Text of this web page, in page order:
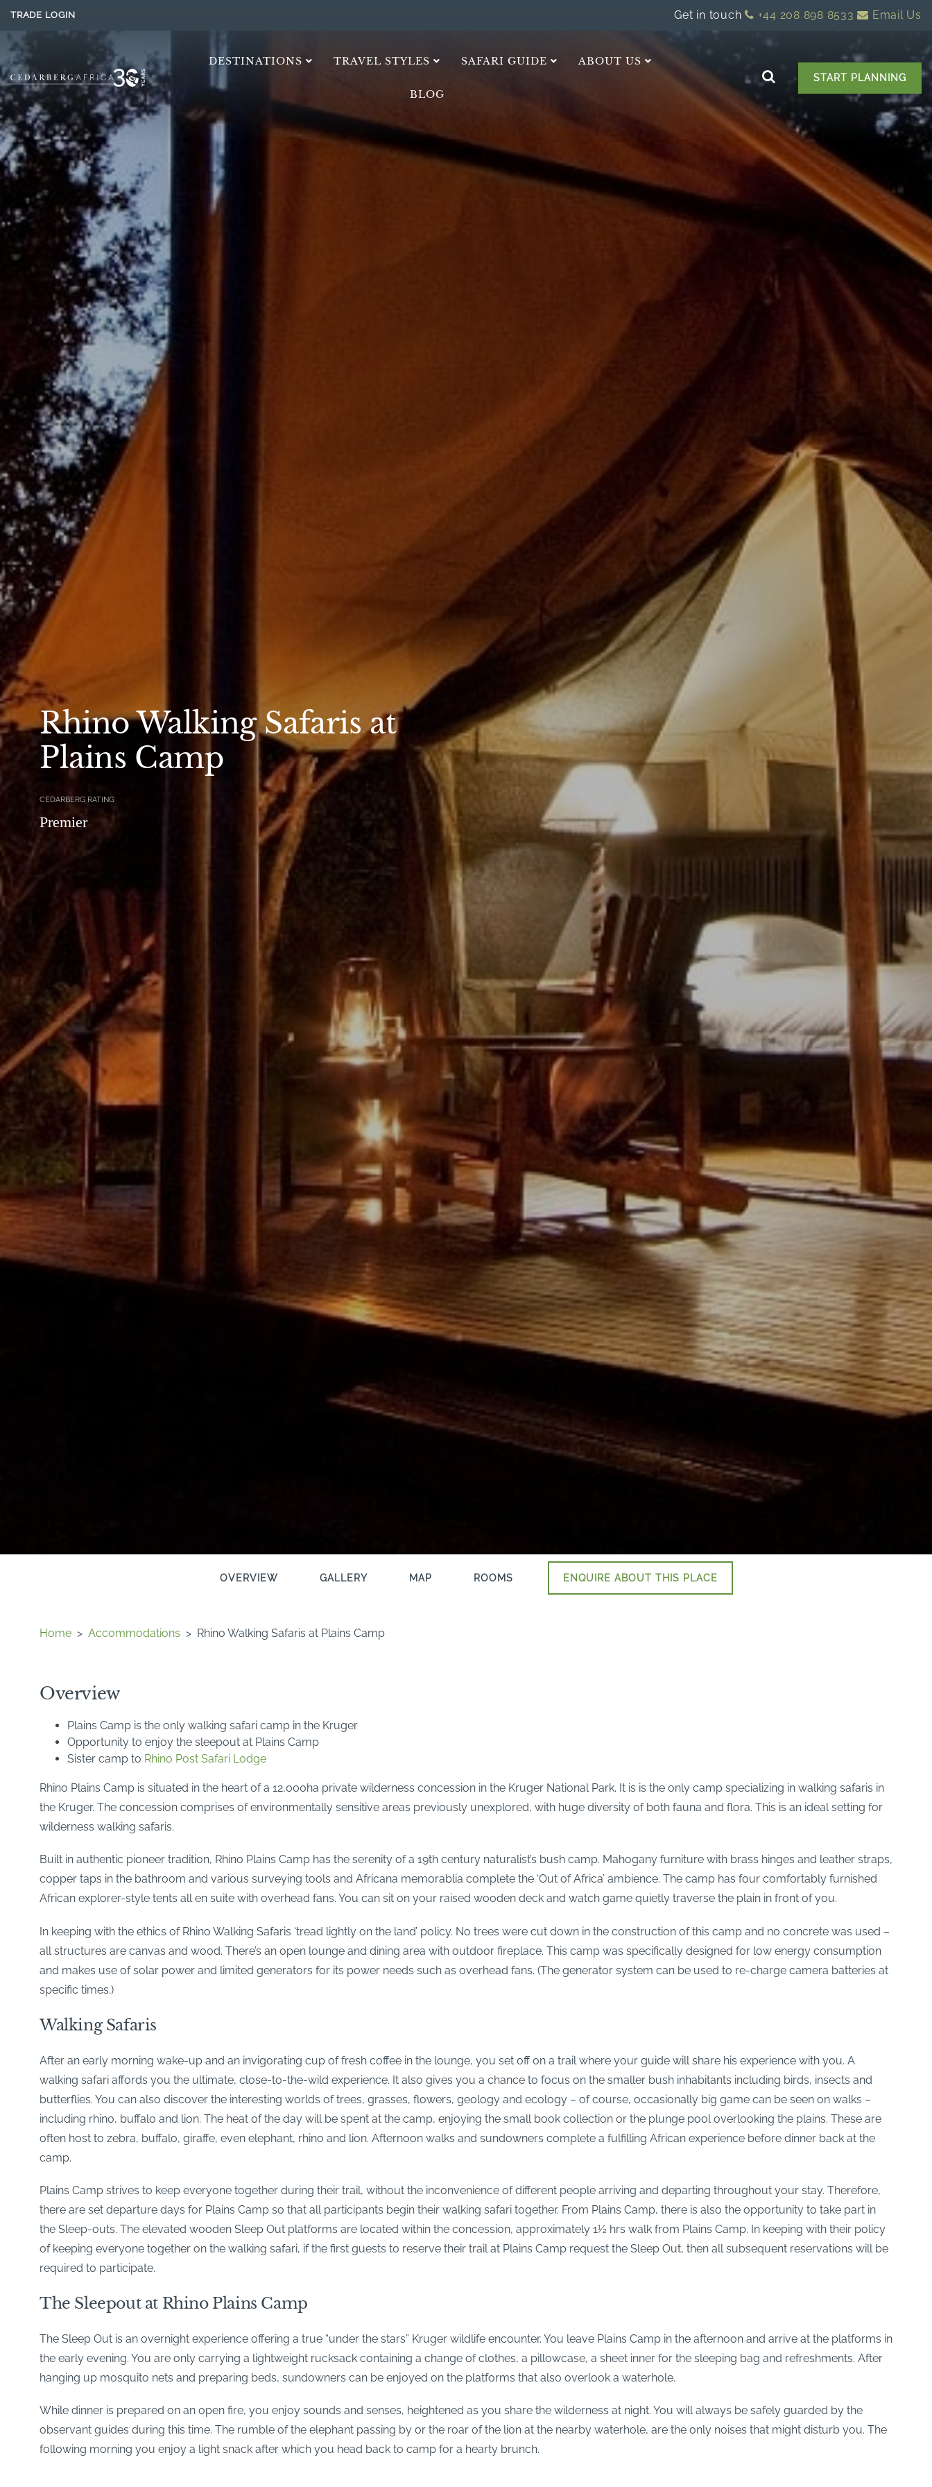
TRADE LOGIN Get in touch +44 208 898 8533 Email Us
DESTINATIONS TRAVEL STYLES SAFARI GUIDE ABOUT US
BLOG
START PLANNING
Rhino Walking Safaris at
Plains Camp
CEDARBERG RATING
Premier
OVERVIEW GALLERY MAP ROOMS ENQUIRE ABOUT THIS PLACE
Home > Accommodations > Rhino Walking Safaris at Plains Camp
Overview
Plains Camp is the only walking safari camp in the Kruger
Opportunity to enjoy the sleepout at Plains Camp
Sister camp to Rhino Post Safari Lodge
Rhino Plains Camp is situated in the heart of a 12,000ha private wilderness concession in the Kruger National Park. It is is the only camp specializing in walking safaris in
the Kruger. The concession comprises of environmentally sensitive areas previously unexplored, with huge diversity of both fauna and flora. This is an ideal setting for
wilderness walking safaris.
Built in authentic pioneer tradition, Rhino Plains Camp has the serenity of a 19th century naturalist’s bush camp. Mahogany furniture with brass hinges and leather straps,
copper taps in the bathroom and various surveying tools and Africana memorablia complete the ‘Out of Africa’ ambience. The camp has four comfortably furnished
African explorer-style tents all en suite with overhead fans. You can sit on your raised wooden deck and watch game quietly traverse the plain in front of you.
In keeping with the ethics of Rhino Walking Safaris ‘tread lightly on the land’ policy. No trees were cut down in the construction of this camp and no concrete was used –
all structures are canvas and wood. There’s an open lounge and dining area with outdoor fireplace. This camp was specifically designed for low energy consumption
and makes use of solar power and limited generators for its power needs such as overhead fans. (The generator system can be used to re-charge camera batteries at
specific times.)
Walking Safaris
After an early morning wake-up and an invigorating cup of fresh coffee in the lounge, you set off on a trail where your guide will share his experience with you. A
walking safari affords you the ultimate, close-to-the-wild experience. It also gives you a chance to focus on the smaller bush inhabitants including birds, insects and
butterflies. You can also discover the interesting worlds of trees, grasses, flowers, geology and ecology – of course, occasionally big game can be seen on walks –
including rhino, buffalo and lion. The heat of the day will be spent at the camp, enjoying the small book collection or the plunge pool overlooking the plains. These are
often host to zebra, buffalo, giraffe, even elephant, rhino and lion. Afternoon walks and sundowners complete a fulfilling African experience before dinner back at the
camp.
Plains Camp strives to keep everyone together during their trail, without the inconvenience of different people arriving and departing throughout your stay. Therefore,
there are set departure days for Plains Camp so that all participants begin their walking safari together. From Plains Camp, there is also the opportunity to take part in
the Sleep-outs. The elevated wooden Sleep Out platforms are located within the concession, approximately 1½ hrs walk from Plains Camp. In keeping with their policy
of keeping everyone together on the walking safari, if the first guests to reserve their trail at Plains Camp request the Sleep Out, then all subsequent reservations will be
required to participate.
The Sleepout at Rhino Plains Camp
The Sleep Out is an overnight experience offering a true “under the stars” Kruger wildlife encounter. You leave Plains Camp in the afternoon and arrive at the platforms in
the early evening. You are only carrying a lightweight rucksack containing a change of clothes, a pillowcase, a sheet inner for the sleeping bag and refreshments. After
hanging up mosquito nets and preparing beds, sundowners can be enjoyed on the platforms that also overlook a waterhole.
While dinner is prepared on an open fire, you enjoy sounds and senses, heightened as you share the wilderness at night. You will always be safely guarded by the
observant guides during this time. The rumble of the elephant passing by or the roar of the lion at the nearby waterhole, are the only noises that might disturb you. The
following morning you enjoy a light snack after which you head back to camp for a hearty brunch.